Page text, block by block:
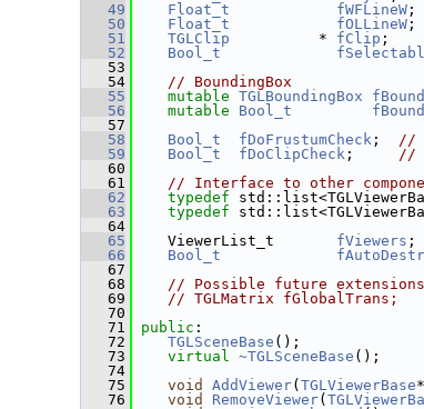
   49
Float_t fWFLineW
   50
Float_t fOLLineW
   51
TGLClip
          *
fClip
   52
Bool_t
   53
   54
// BoundingBox
   55
mutable TGLBoundingBox
   56
mutable Bool_t
   57
   58
Bool_t fDoFrustumCheck ; //
   59
Bool_t fDoClipCheck ; //
   60
   61
// Interface to other
   62
typedef
   63
typedef
   64
   65
ViewerList_t fViewers ;
   66
Bool_t
   67
   68
// Possible future extensions
   69
// TGLMatrix fGlobalTrans;
   70
   71
public :
   72
TGLSceneBase ();
   73
virtual ~TGLSceneBase ();
   74
   75
void AddViewer( TGLViewerBase
   76
void RemoveViewer(